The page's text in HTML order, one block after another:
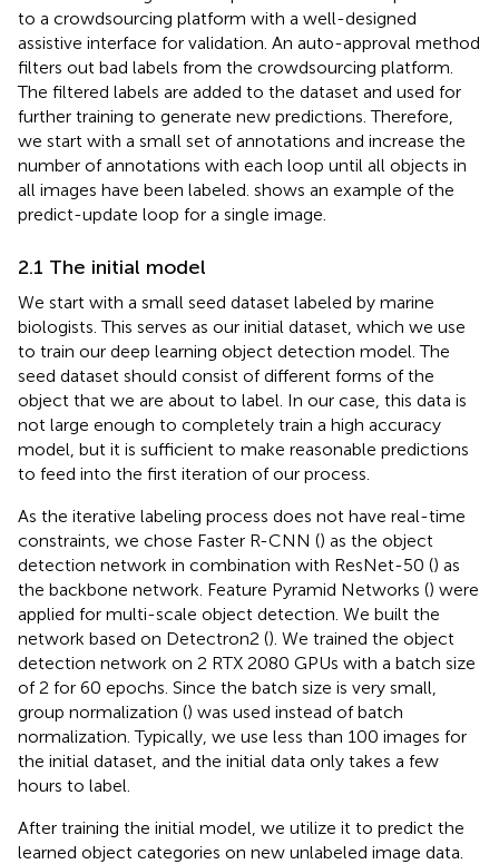
to a crowdsourcing platform with a well-designed
assistive interface for validation. An auto-approval method
filters out bad labels from the crowdsourcing platform.
The filtered labels are added to the dataset and used for
further training to generate new predictions. Therefore,
we start with a small set of annotations and increase the
number of annotations with each loop until all objects in
all images have been labeled. shows an example of the
predict-update loop for a single image.
2.1 The initial model
We start with a small seed dataset labeled by marine
biologists. This serves as our initial dataset, which we use
to train our deep learning object detection model. The
seed dataset should consist of different forms of the
object that we are about to label. In our case, this data is
not large enough to completely train a high accuracy
model, but it is sufficient to make reasonable predictions
to feed into the first iteration of our process.
As the iterative labeling process does not have real-time
constraints, we chose Faster R-CNN () as the object
detection network in combination with ResNet-50 () as
the backbone network. Feature Pyramid Networks () were
applied for multi-scale object detection. We built the
network based on Detectron2 (). We trained the object
detection network on 2 RTX 2080 GPUs with a batch size
of 2 for 60 epochs. Since the batch size is very small,
group normalization () was used instead of batch
normalization. Typically, we use less than 100 images for
the initial dataset, and the initial data only takes a few
hours to label.
After training the initial model, we utilize it to predict the
learned object categories on new unlabeled image data.